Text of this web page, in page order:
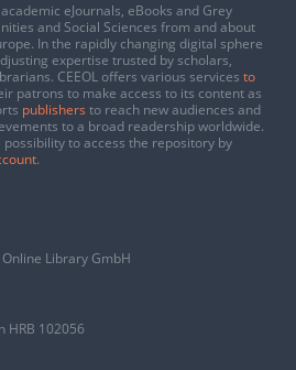
eJournals, eBooks and Grey
and Social Sciences from and about
In the rapidly changing digital sphere
expertise trusted by scholars,
CEEOL offers various services to
patrons to make access to its content as
publishers to reach new audiences and
to a broad readership worldwide.
to access the repository by
.
Library GmbH
HRB 102056